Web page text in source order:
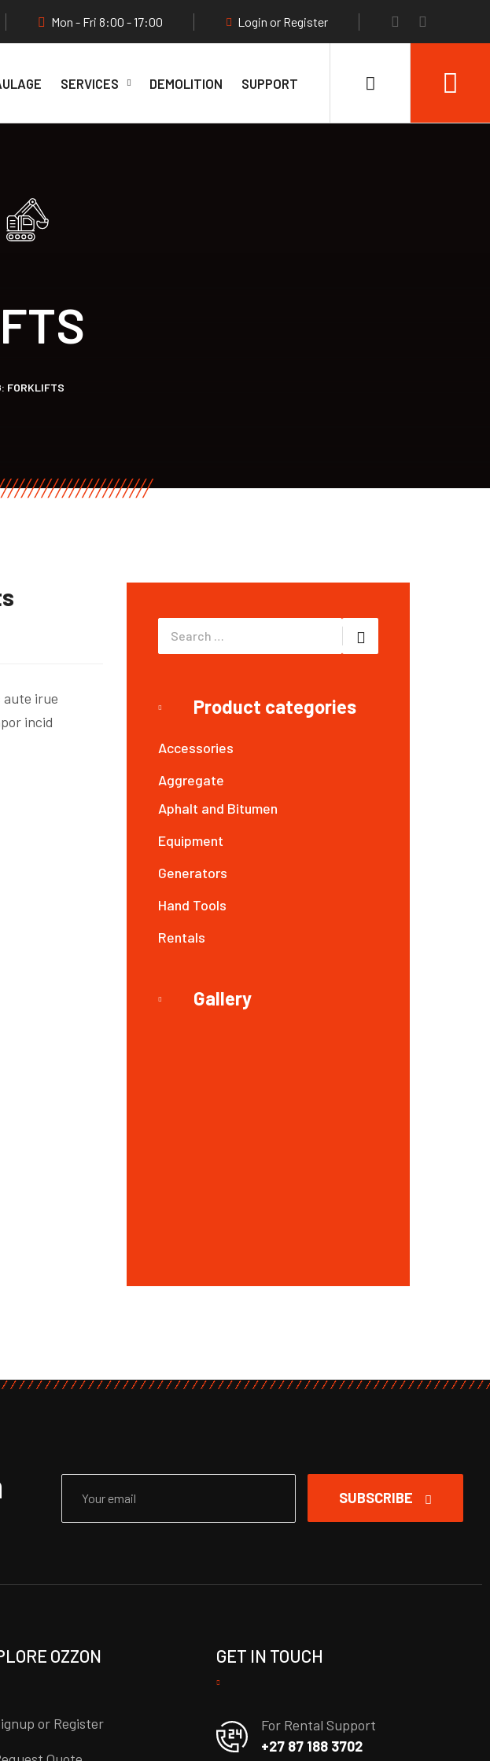
Mon - Fri 8:00 - 17:00 Login or Register
SERVICES DEMOLITION SUPPORT
FORKLIFTS
aute irue
incid
Product categories
Accessories
Aggregate
Aphalt and Bitumen
Equipment
Generators
Hand Tools
Rentals
Gallery
SUBSCRIBE
OZZON
or Register
GET IN TOUCH
For Rental Support
+27 87 188 3702